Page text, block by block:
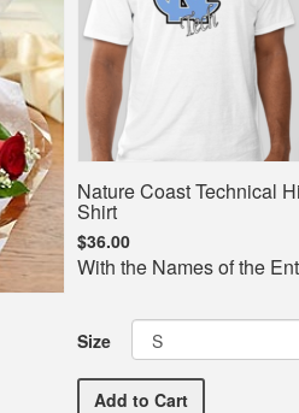
Nature Coast Technical
Shirt
$36.00
With the Names of the
Size
AddNature Coast
to Cart